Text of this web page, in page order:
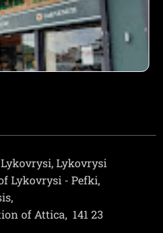
Lykovrysi
Lykovrysi - Pefki,
of Attica, 141 23